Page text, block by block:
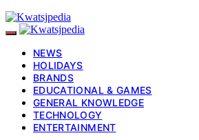
NEWS
HOLIDAYS
BRANDS
EDUCATIONAL & GAMES
GENERAL KNOWLEDGE
TECHNOLOGY
ENTERTAINMENT